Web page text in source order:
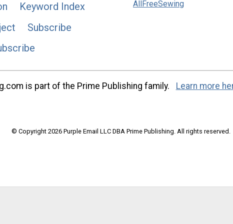
Keyword Index
Subscribe
AllFreeSewing
is part of the Prime Publishing family. Learn more
© Copyright 2026 Purple Email LLC DBA Prime Publishing. All rights reserved.